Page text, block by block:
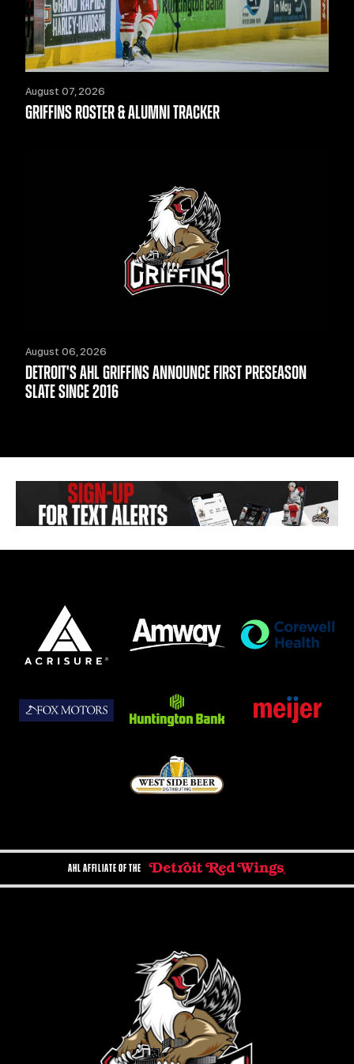
August 07, 2026
GRIFFINS ROSTER & ALUMNI TRACKER
August 06, 2026
DETROIT'S AHL GRIFFINS ANNOUNCE FIRST PRESEASON
SLATE SINCE 2016
AHL AFFILIATE OF THE